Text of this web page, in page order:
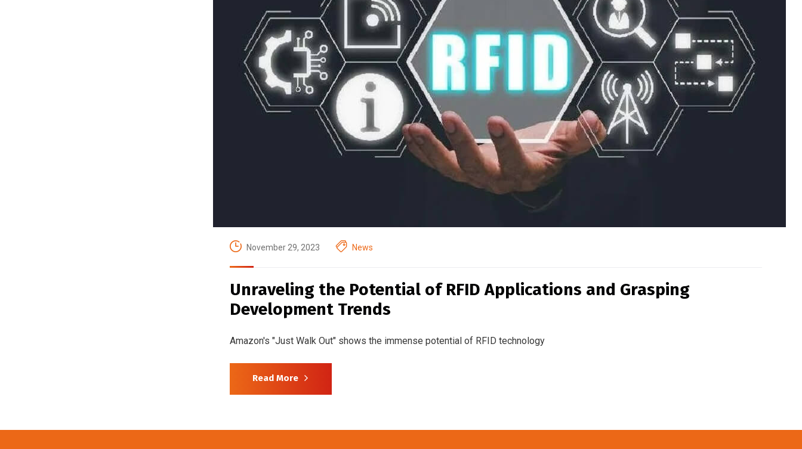
November 29, 2023 News
Unraveling the Potential of RFID Applications and Grasping
Development Trends
Amazon's "Just Walk Out" shows the immense potential of RFID technology
Read More